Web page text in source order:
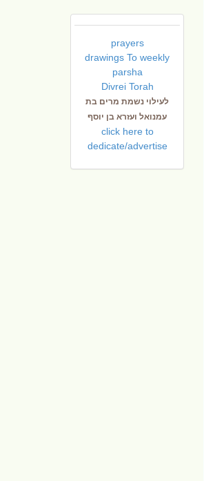
prayers
drawings To weekly
parsha
Divrei Torah
לעילוי נשמת מרים בת
עמנואל ועזרא בן יוסף
click here to
dedicate/advertise